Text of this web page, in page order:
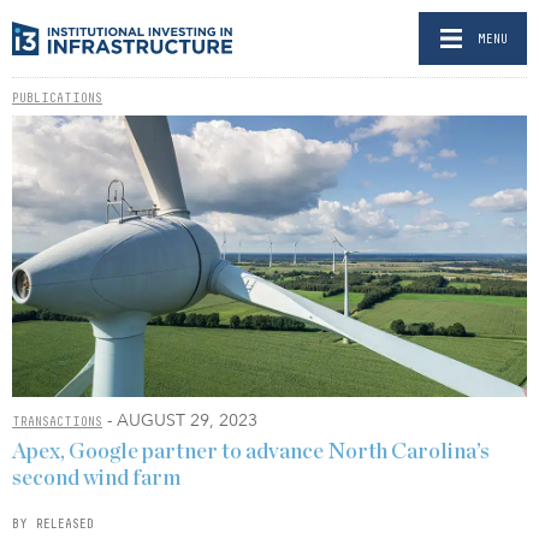
MENU
PUBLICATIONS
TRANSACTIONS - AUGUST 29, 2023
Apex, Google partner to advance North Carolina’s
second wind farm
BY RELEASED